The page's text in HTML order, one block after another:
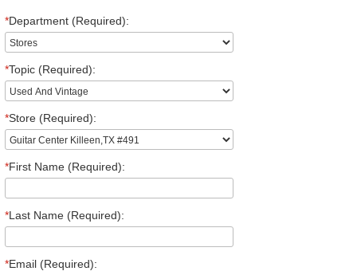
*Department (Required):
*Topic (Required):
*Store (Required):
*First Name (Required):
*Last Name (Required):
*Email (Required):